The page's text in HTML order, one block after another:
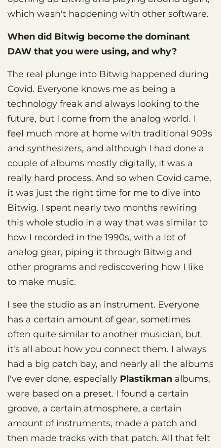
which wasn't happening with other software.
When did Bitwig become the dominant
DAW that you were using, and why?
The real plunge into Bitwig happened during
Covid. Everyone knows me as being a
technology freak and always looking to the
future, but I come from the analog world. I
feel much more at home with traditional 909s
and synthesizers, and although I had done a
couple of albums mostly digitally, it was a
really hard process. And so when Covid came,
it was just the right time for me to dive into
Bitwig. I spent nearly two months rewiring
this whole studio in a way that was similar to
how I recorded in the 1990s, with a lot of
analog gear, piping it through Bitwig and
other programs and rediscovering how I like
to make music.
I see the studio as an instrument. Everyone
has a certain amount of gear, sometimes
often quite similar to another musician, but
it's all about how you connect them. I always
had a big patch bay, and nearly all the albums
I've ever done, especially Plastikman albums,
were based on a preset. I found a certain
groove, a certain atmosphere, a certain
amount of instruments, made a patch and
then made tracks with that patch. All that felt